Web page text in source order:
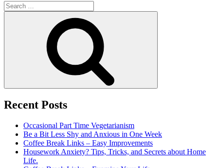
Search
for:
Recent Posts
Occasional Part Time Vegetarianism
Be a Bit Less Shy and Anxious in One Week
Coffee Break Links – Easy Improvements
Housework Anxiety? Tips, Tricks, and Secrets about Home
Life.